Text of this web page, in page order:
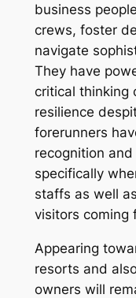
business
crews, foster
navigate
They have
critical thinking
resilience
forerunners
recognition
specifically
staffs as well
visitors coming
Appearing
resorts and
owners will